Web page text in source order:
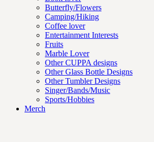
Butterfly/Flowers
Camping/Hiking
Coffee lover
Entertainment Interests
Fruits
Marble Lover
Other CUPPA designs
Other Glass Bottle Designs
Other Tumbler Designs
Singer/Bands/Music
Sports/Hobbies
Merch